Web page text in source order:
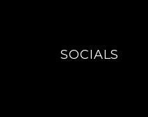
SOCIALS